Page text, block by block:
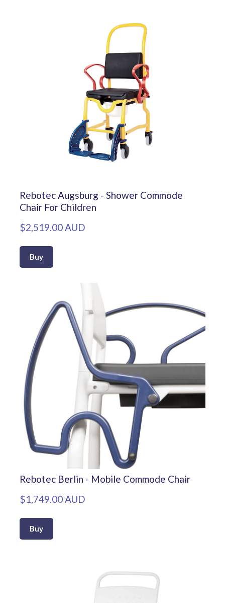
Rebotec Augsburg - Shower Commode
Chair For Children
$2,519.00 AUD
Buy
Rebotec Berlin - Mobile Commode Chair
$1,749.00 AUD
Buy